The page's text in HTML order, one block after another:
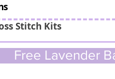
Stitch Kits
Free Lavender